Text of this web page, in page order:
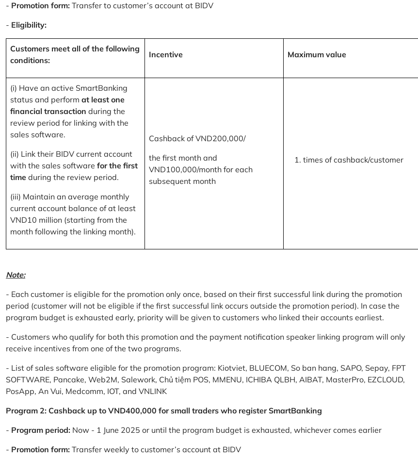
- Promotion form: Transfer to customer’s account at BIDV
- Eligibility:
Customers meet all of the following
conditions:
Incentive Maximum value
(i) Have an active SmartBanking
status and perform at least one
financial transaction during the
review period for linking with the
sales software.
(ii) Link their BIDV current account
with the sales software for the first
time during the review period.
(iii) Maintain an average monthly
current account balance of at least
VND10 million (starting from the
month following the linking month).
Cashback of VND200,000/
the first month and
VND100,000/month for each
subsequent month
times of cashback/customer
Note:
- Each customer is eligible for the promotion only once, based on their first successful link during the promotion
period (customer will not be eligible if the first successful link occurs outside the promotion period). In case the
program budget is exhausted early, priority will be given to customers who linked their accounts earliest.
- Customers who qualify for both this promotion and the payment notification speaker linking program will only
receive incentives from one of the two programs.
- List of sales software eligible for the promotion program: Kiotviet, BLUECOM, So ban hang, SAPO, Sepay, FPT
SOFTWARE, Pancake, Web2M, Salework, Chủ tiệm POS, MMENU, ICHIBA QLBH, AIBAT, MasterPro, EZCLOUD,
PosApp, An Vui, Medcomm, IOT, and VNLINK
Program 2: Cashback up to VND400,000 for small traders who register SmartBanking
- Program period: Now - 1 June 2025 or until the program budget is exhausted, whichever comes earlier
- Promotion form: Transfer weekly to customer’s account at BIDV